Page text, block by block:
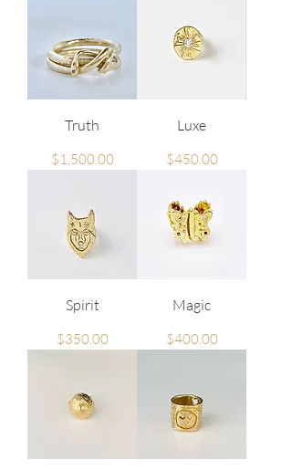
Truth
Price
$1,500.00
Luxe
Price
$450.00
Spirit
Price
$350.00
Magic
Price
$400.00